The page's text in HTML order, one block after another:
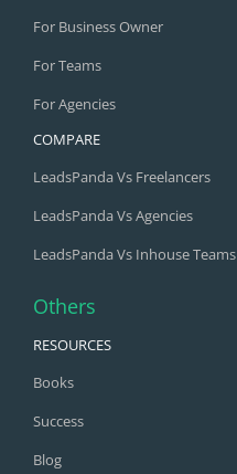
For Business Owner
For Teams
For Agencies
COMPARE
LeadsPanda Vs Freelancers
LeadsPanda Vs Agencies
LeadsPanda Vs Inhouse Teams
Others
RESOURCES
Books
Success
Blog